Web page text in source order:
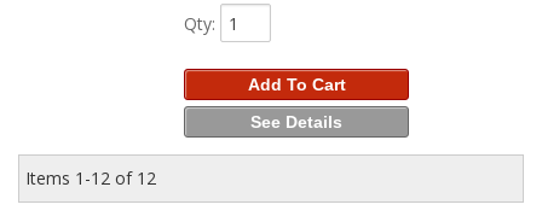
Qty:
Add To Cart
See Details
Items 1-12 of 12